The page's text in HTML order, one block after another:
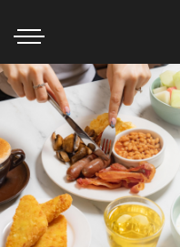
HOME
BOX OFFICE
WHAT’S ON